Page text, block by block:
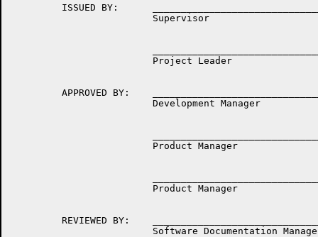
ISSUED BY:
                         Supervisor
                         Project Leader
APPROVED BY:
                         Development Manager
                         Product Manager
                         Product Manager
REVIEWED BY:
Software Documentation